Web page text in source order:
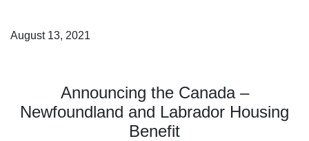
August 13, 2021
Announcing the Canada –
Newfoundland and Labrador Housing
Benefit